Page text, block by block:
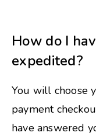
How do I
expedited?
You will choose
payment
have answered